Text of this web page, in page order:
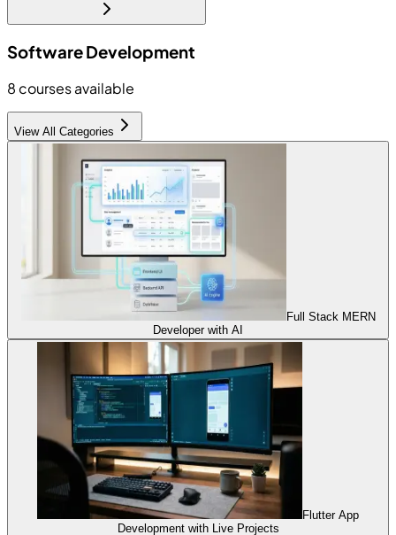
Software Development
8 courses available
View All Categories
Full Stack MERN
Developer with AI
Flutter App
Development with Live Projects